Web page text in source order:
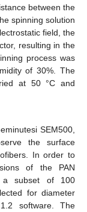
between the
spinning solution
field, the
resulting in the
process was
of 30%. The
at 50 °C and
SEM500,
the surface
In order to
of the PAN
a subset of 100
for diameter
software. The